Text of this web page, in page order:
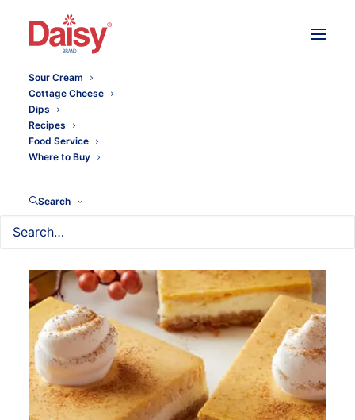
Sour Cream
Cottage Cheese
Dips
Recipes
Food Service
Where to Buy
Search